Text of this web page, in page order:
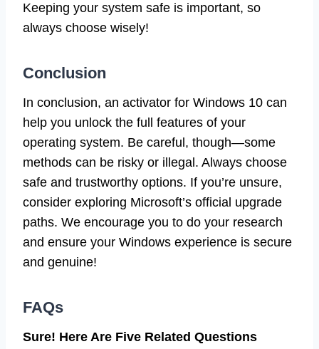
Keeping your system safe is important, so
always choose wisely!
Conclusion
In conclusion, an activator for Windows 10 can
help you unlock the full features of your
operating system. Be careful, though—some
methods can be risky or illegal. Always choose
safe and trustworthy options. If you’re unsure,
consider exploring Microsoft’s official upgrade
paths. We encourage you to do your research
and ensure your Windows experience is secure
and genuine!
FAQs
Sure! Here Are Five Related Questions